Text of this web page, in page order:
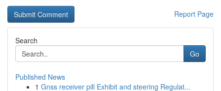
Report Page
Search
Go
Published News
1 Gnss receiver pill Exhibit and steering Regulat...